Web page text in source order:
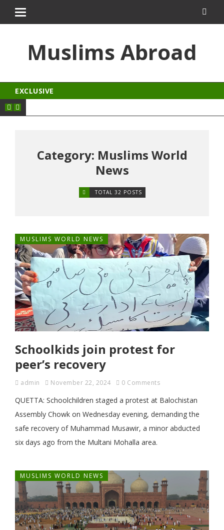
kingroyal
Muslims Abroad
EXCLUSIVE
Category: Muslims World
News
TOTAL 32 POSTS
MUSLIMS WORLD NEWS
Schoolkids join protest for
peer’s recovery
admin November 22, 2024 0 Comments
QUETTA: Schoolchildren staged a protest at Balochistan
Assembly Chowk on Wednesday evening, demanding the
safe recovery of Muhammad Musawir, a minor abducted
six days ago from the Multani Mohalla area.
MUSLIMS WORLD NEWS